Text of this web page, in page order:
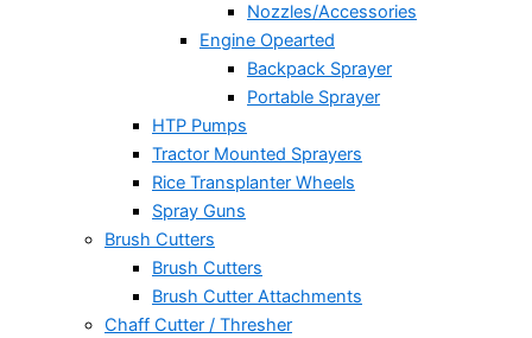
Nozzles/Accessories
Engine Opearted
Backpack Sprayer
Portable Sprayer
HTP Pumps
Tractor Mounted Sprayers
Rice Transplanter Wheels
Spray Guns
Brush Cutters
Brush Cutters
Brush Cutter Attachments
Chaff Cutter / Thresher